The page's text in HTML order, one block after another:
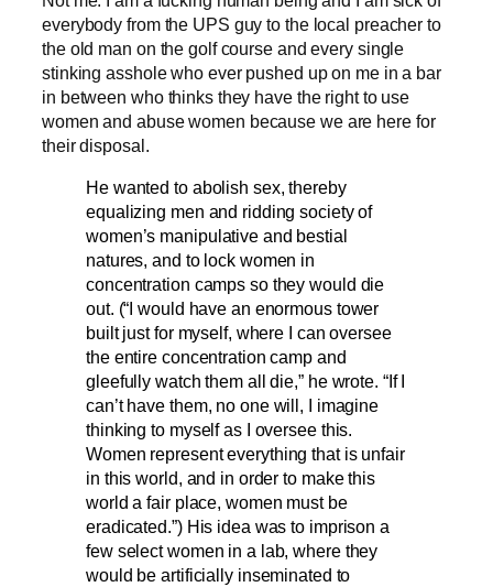
everybody from the UPS guy to the local preacher to
the old man on the golf course and every single
stinking asshole who ever pushed up on me in a bar
in between who thinks they have the right to use
women and abuse women because we are here for
their disposal.
He wanted to abolish sex, thereby
equalizing men and ridding society of
women’s manipulative and bestial
natures, and to lock women in
concentration camps so they would die
out. (“I would have an enormous tower
built just for myself, where I can oversee
the entire concentration camp and
gleefully watch them all die,” he wrote. “If I
can’t have them, no one will, I imagine
thinking to myself as I oversee this.
Women represent everything that is unfair
in this world, and in order to make this
world a fair place, women must be
eradicated.”) His idea was to imprison a
few select women in a lab, where they
would be artificially inseminated to